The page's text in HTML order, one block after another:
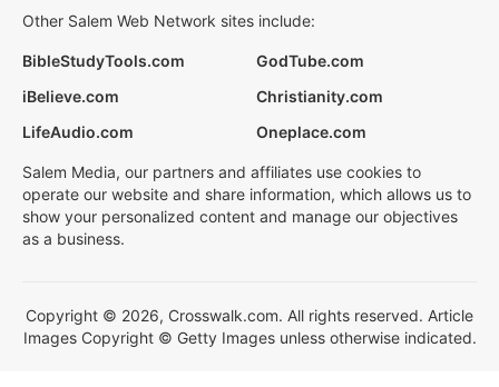
Other Salem Web Network sites include:
BibleStudyTools.com
GodTube.com
iBelieve.com
Christianity.com
LifeAudio.com
Oneplace.com
Salem Media, our partners and affiliates use cookies to
operate our website and share information, which allows us to
show your personalized content and manage our objectives
as a business.
Copyright © 2026, Crosswalk.com. All rights reserved. Article
Images Copyright © Getty Images unless otherwise indicated.